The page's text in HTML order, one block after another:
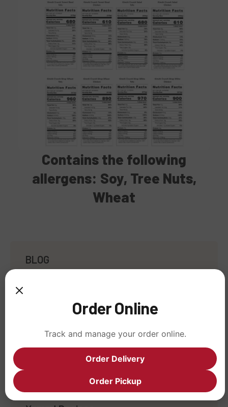
Contains the following
allergens: Soy, Tree Nuts,
Wheat
BLOG
All About Ingredients
Sustainability Stories
Order Online
Track and manage your order online.
Order Delivery
Order Pickup